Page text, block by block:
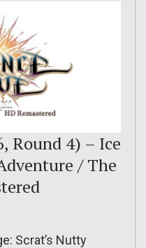
Round 4) – Ice
/ The
Scrat’s Nutty